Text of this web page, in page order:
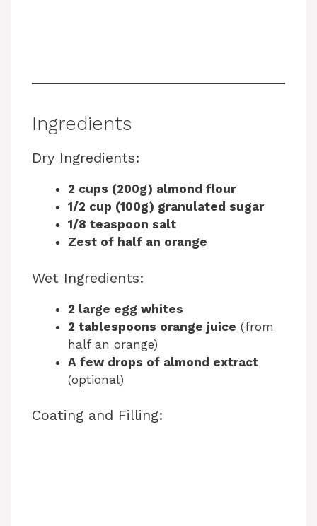
Ingredients
Dry Ingredients:
2 cups (200g) almond flour
1/2 cup (100g) granulated sugar
1/8 teaspoon salt
Zest of half an orange
Wet Ingredients:
2 large egg whites
2 tablespoons orange juice (from
half an orange)
A few drops of almond extract
(optional)
Coating and Filling: